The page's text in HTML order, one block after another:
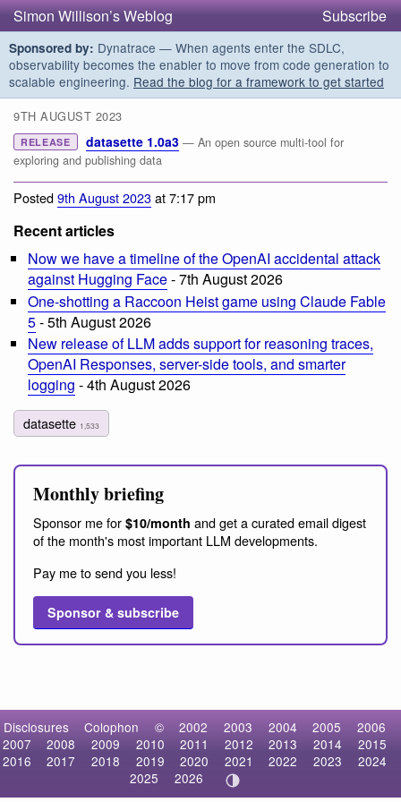
Simon Willison’s Weblog Subscribe
Sponsored by: Dynatrace — When agents enter the SDLC,
observability becomes the enabler to move from code generation to
scalable engineering. Read the blog for a framework to get started
9TH AUGUST 2023
RELEASE datasette 1.0a3 — An open source multi-tool for
exploring and publishing data
Posted9th August 2023at 7:17 pm
Recent articles
Now we have a timeline of the OpenAI accidental attack
against Hugging Face- 7th August 2026
One-shotting a Raccoon Heist game using Claude Fable
5- 5th August 2026
New release of LLM adds support for reasoning traces,
OpenAI Responses, server-side tools, and smarter
logging - 4th August 2026
datasette 1,533
Monthly briefing
Sponsor me for $10/month and get a curated email digest
of the month's most important LLM developments.
Pay me to send you less!
Sponsor & subscribe
Disclosures Colophon © 2002 2003 2004 2005
2006
2007
2008 2009 2010 2011 2012 2013 2014
2015
2016
2017 2018 2019 2020 2021 2022 2023
2024
2025
2026